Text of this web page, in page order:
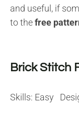
and useful, if
to thefree
Brick Stitch
Skills: Easy